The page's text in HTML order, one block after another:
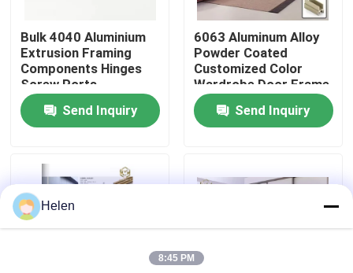
Contact Us
News
Cases
Request A Quote
Aluminium Profiles For Windows And Doors
Bulk 4040 Aluminium
Extrusion Framing
Components Hinges
Screw Ports
Send Inquiry
6063 Aluminum Alloy
Powder Coated
Customized Color
Wardrobe Door Frame
Aluminum Profile
Send Inquiry
Helen
8:45 PM